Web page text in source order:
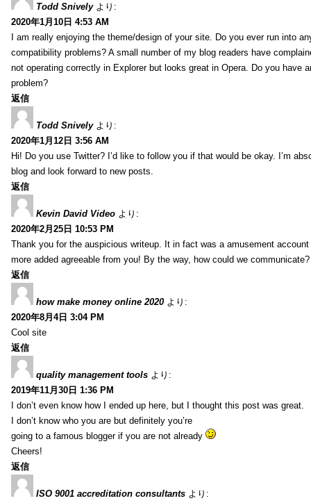
Todd Snively より:
2020年1月10日 4:53 AM
I am really enjoying the theme/design of your site. Do you ever run into
compatibility problems? A small number of my blog readers have
not operating correctly in Explorer but looks great in Opera. Do you have
problem?
返信
Todd Snively より:
2020年1月12日 3:56 AM
Hi! Do you use Twitter? I’d like to follow you if that would be okay. I’m
blog and look forward to new posts.
返信
Kevin David Video より:
2020年2月25日 10:53 PM
Thank you for the auspicious writeup. It in fact was a amusement
more added agreeable from you! By the way, how could we communicate?
返信
how make money online 2020 より:
2020年8月4日 3:04 PM
Cool site
返信
quality management tools より:
2019年11月30日 1:36 PM
I don’t even know how I ended up here, but I thought this post was great.
I don’t know who you are but definitely you’re
going to a famous blogger if you are not already
Cheers!
返信
ISO 9001 accreditation consultants より: